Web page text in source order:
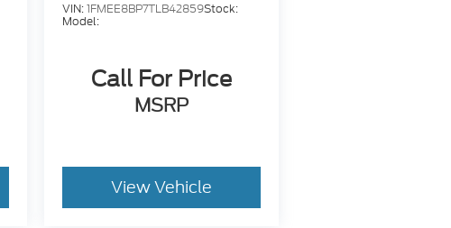
VIN:1FMEE8BP7TLB42859Stock:
Model:
Call For Price
MSRP
View Vehicle